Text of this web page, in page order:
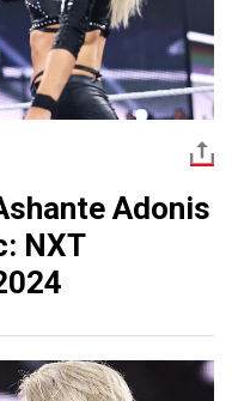
Adonis
NXT